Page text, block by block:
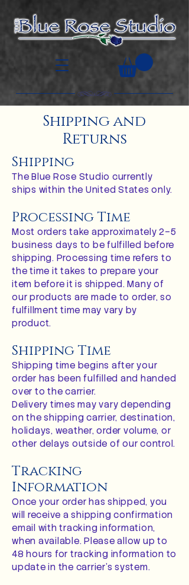
Shipping and
Returns
Shipping
The Blue Rose Studio currently
ships within the United States only.
Processing Time
Most orders take approximately 2–5
business days to be fulfilled before
shipping. Processing time refers to
the time it takes to prepare your
item before it is shipped. Many of
our products are made to order, so
fulfillment time may vary by
product.
Shipping Time
Shipping time begins after your
order has been fulfilled and handed
over to the carrier.
Delivery times may vary depending
on the shipping carrier, destination,
holidays, weather, order volume, or
other delays outside of our control.
Tracking
Information
Once your order has shipped, you
will receive a shipping confirmation
email with tracking information,
when available. Please allow up to
48 hours for tracking information to
update in the carrier’s system.